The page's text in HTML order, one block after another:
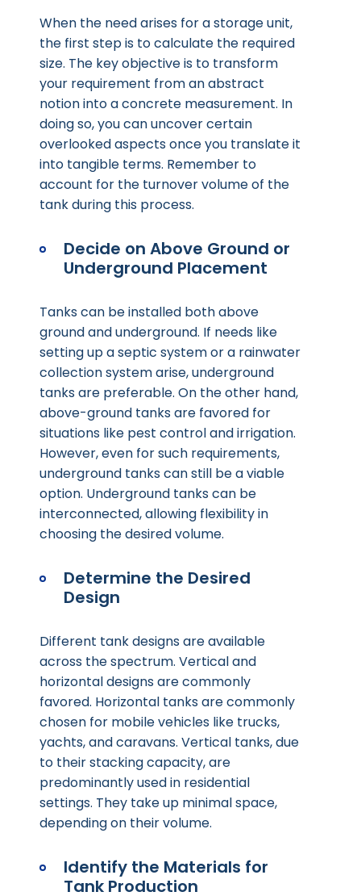
When the need arises for a storage unit,
the first step is to calculate the required
size. The key objective is to transform
your requirement from an abstract
notion into a concrete measurement. In
doing so, you can uncover certain
overlooked aspects once you translate it
into tangible terms. Remember to
account for the turnover volume of the
tank during this process.
Decide on Above Ground or
Underground Placement
Tanks can be installed both above
ground and underground. If needs like
setting up a septic system or a rainwater
collection system arise, underground
tanks are preferable. On the other hand,
above-ground tanks are favored for
situations like pest control and irrigation.
However, even for such requirements,
underground tanks can still be a viable
option. Underground tanks can be
interconnected, allowing flexibility in
choosing the desired volume.
Determine the Desired
Design
Different tank designs are available
across the spectrum. Vertical and
horizontal designs are commonly
favored. Horizontal tanks are commonly
chosen for mobile vehicles like trucks,
yachts, and caravans. Vertical tanks, due
to their stacking capacity, are
predominantly used in residential
settings. They take up minimal space,
depending on their volume.
Identify the Materials for
Tank Production